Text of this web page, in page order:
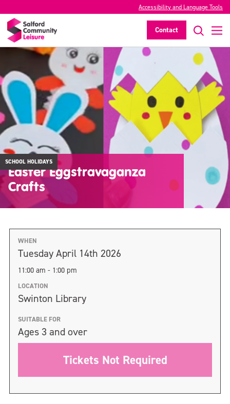
Accessibility and Language Tools
Contact
SCHOOL HOLIDAYS
Easter Eggstravaganza
Crafts
WHEN
Tuesday April 14th 2026
11:00 am - 1:00 pm
LOCATION
Swinton Library
SUITABLE FOR
Ages 3 and over
Tickets Not Required